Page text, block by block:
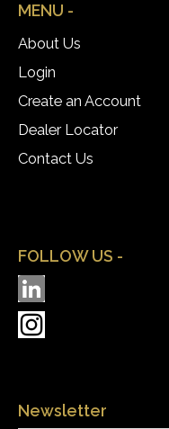
MENU -
About Us
Login
Create an Account
Dealer Locator
Contact Us
FOLLOW US -
Newsletter